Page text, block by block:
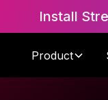
Install
Product